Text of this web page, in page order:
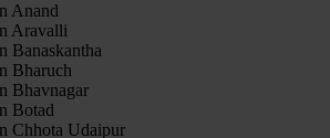
Anand
Aravalli
Banaskantha
Bharuch
Bhavnagar
Botad
Chhota Udaipur